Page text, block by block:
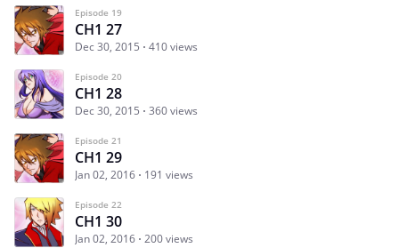
Episode 19
CH1 27
Dec 30, 2015 410 views
Episode 20
CH1 28
Dec 30, 2015 360 views
Episode 21
CH1 29
Jan 02, 2016 191 views
Episode 22
CH1 30
Jan 02, 2016 200 views